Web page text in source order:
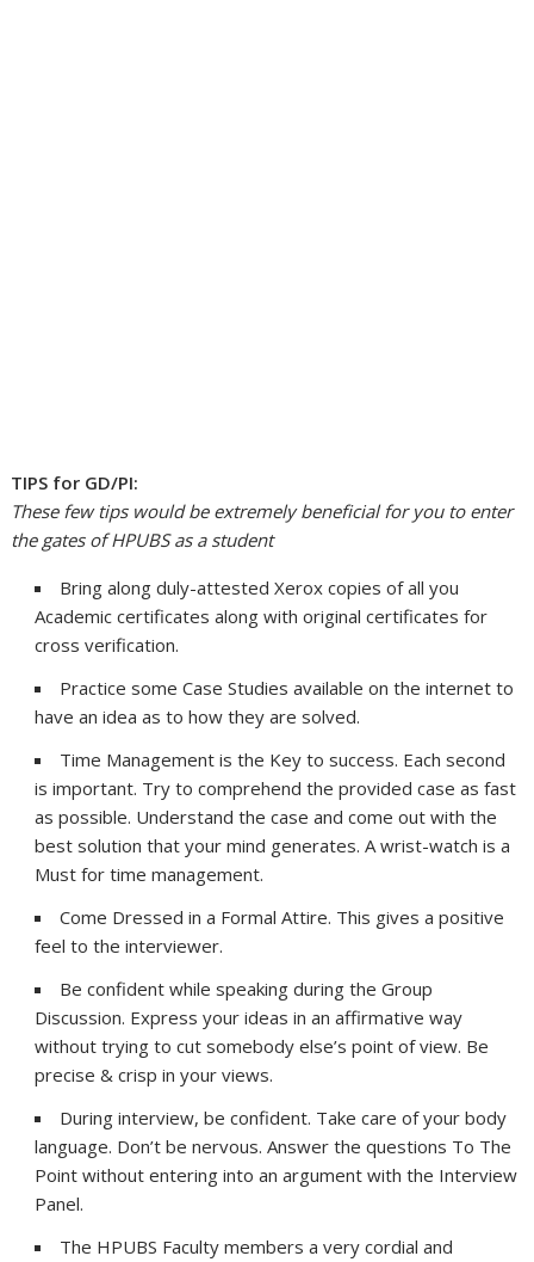
TIPS for GD/PI:
These few tips would be extremely beneficial for you to enter
the gates of HPUBS as a student
Bring along duly-attested Xerox copies of all you
Academic certificates along with original certificates for
cross verification.
Practice some Case Studies available on the internet to
have an idea as to how they are solved.
Time Management is the Key to success. Each second
is important. Try to comprehend the provided case as fast
as possible. Understand the case and come out with the
best solution that your mind generates. A wrist-watch is a
Must for time management.
Come Dressed in a Formal Attire. This gives a positive
feel to the interviewer.
Be confident while speaking during the Group
Discussion. Express your ideas in an affirmative way
without trying to cut somebody else’s point of view. Be
precise & crisp in your views.
During interview, be confident. Take care of your body
language. Don’t be nervous. Answer the questions To The
Point without entering into an argument with the Interview
Panel.
The HPUBS Faculty members a very cordial and